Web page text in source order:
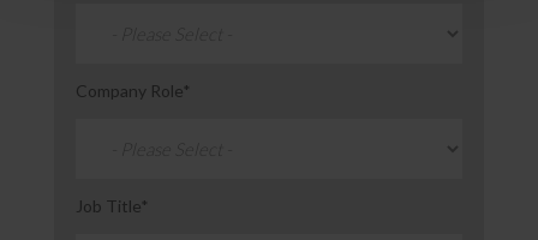
Company Role*
Job Title*